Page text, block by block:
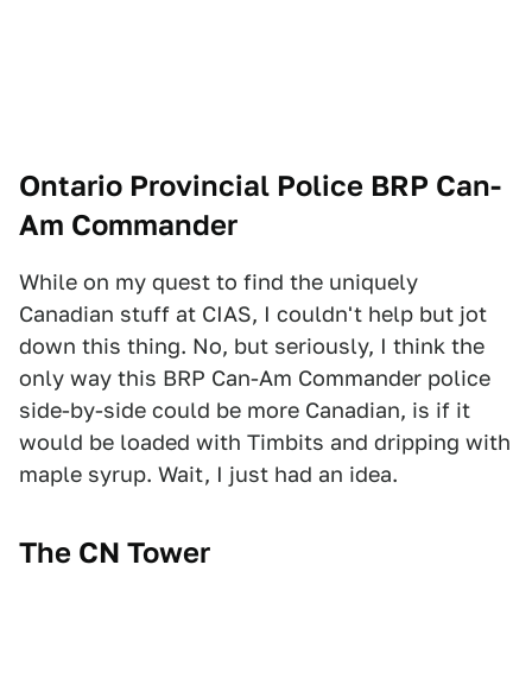
Ontario Provincial Police BRP Can-
Am Commander
While on my quest to find the uniquely
Canadian stuff at CIAS, I couldn't help but jot
down this thing. No, but seriously, I think the
only way this BRP Can-Am Commander police
side-by-side could be more Canadian, is if it
would be loaded with Timbits and dripping with
maple syrup. Wait, I just had an idea.
The CN Tower